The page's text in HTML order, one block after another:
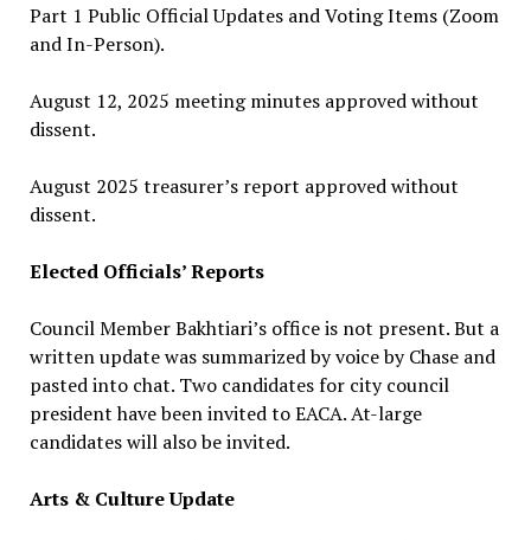
Part 1 Public Official Updates and Voting Items (Zoom
and In-Person).
August 12, 2025 meeting minutes approved without
dissent.
August 2025 treasurer’s report approved without
dissent.
Elected Officials’ Reports
Council Member Bakhtiari’s office is not present. But a
written update was summarized by voice by Chase and
pasted into chat. Two candidates for city council
president have been invited to EACA. At-large
candidates will also be invited.
Arts & Culture Update